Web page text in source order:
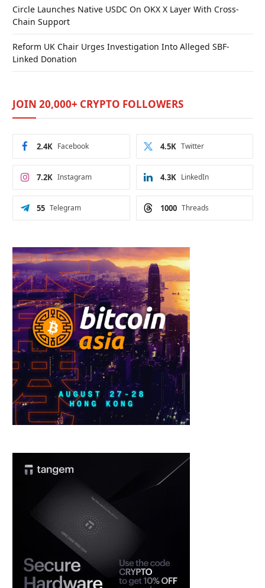
Circle Launches Native USDC On OKX X Layer With Cross-
Chain Support
Reform UK Chair Urges Investigation Into Alleged SBF-
Linked Donation
JOIN 20,000+ CRYPTO FOLLOWERS
Facebook
2.4K Twitter
4.5K
Instagram
7.2K LinkedIn
4.3K
Telegram
55 Threads
1000